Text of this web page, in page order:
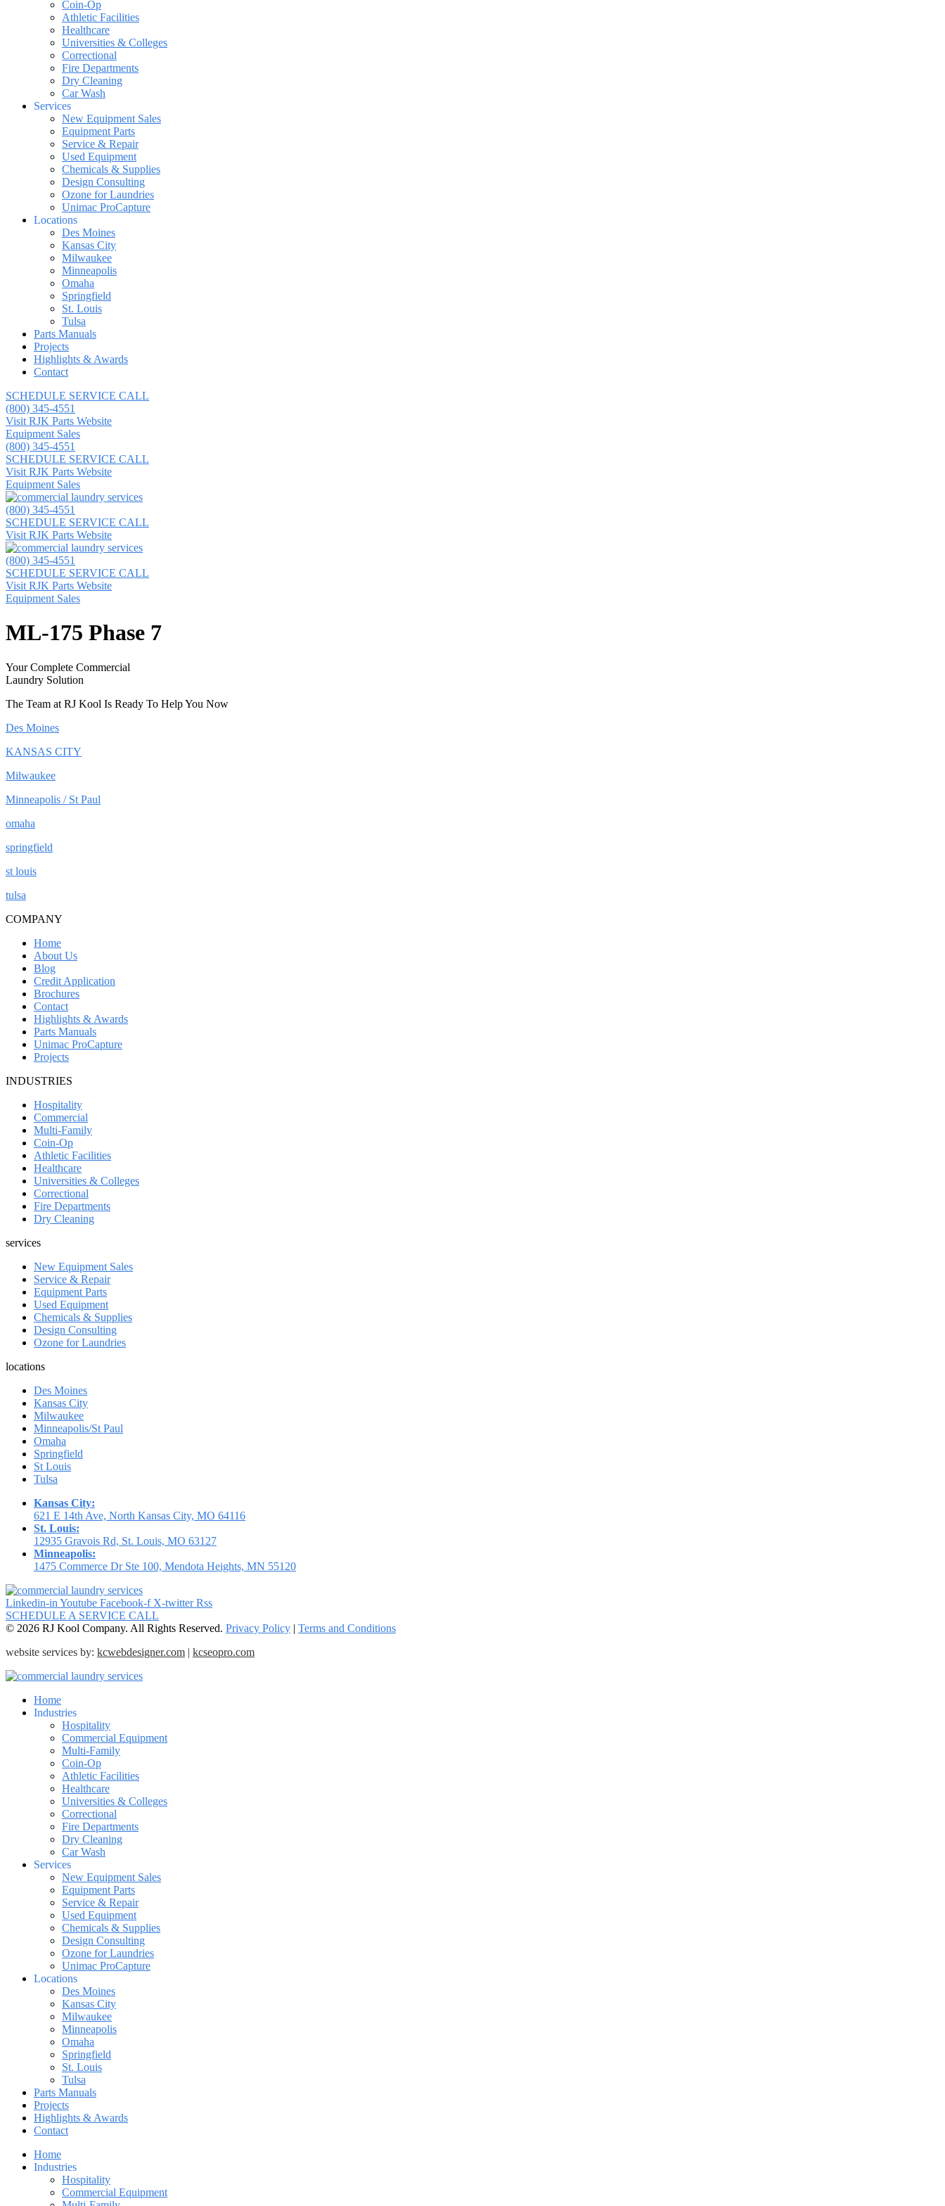
Coin-Op
Athletic Facilities
Healthcare
Universities & Colleges
Correctional
Fire Departments
Dry Cleaning
Car Wash
Services
New Equipment Sales
Equipment Parts
Service & Repair
Used Equipment
Chemicals & Supplies
Design Consulting
Ozone for Laundries
Unimac ProCapture
Locations
Des Moines
Kansas City
Milwaukee
Minneapolis
Omaha
Springfield
St. Louis
Tulsa
Parts Manuals
Projects
Highlights & Awards
Contact
SCHEDULE SERVICE CALL
(800) 345-4551
Visit RJK Parts Website
Equipment Sales
(800) 345-4551
SCHEDULE SERVICE CALL
Visit RJK Parts Website
Equipment Sales
(800) 345-4551
SCHEDULE SERVICE CALL
Visit RJK Parts Website
(800) 345-4551
SCHEDULE SERVICE CALL
Visit RJK Parts Website
Equipment Sales
ML-175 Phase 7
Your Complete Commercial
Laundry Solution
The Team at RJ Kool Is Ready To Help You Now
Des Moines
KANSAS CITY
Milwaukee
Minneapolis / St Paul
omaha
springfield
st louis
tulsa
COMPANY
Home
About Us
Blog
Credit Application
Brochures
Contact
Highlights & Awards
Parts Manuals
Unimac ProCapture
Projects
INDUSTRIES
Hospitality
Commercial
Multi-Family
Coin-Op
Athletic Facilities
Healthcare
Universities & Colleges
Correctional
Fire Departments
Dry Cleaning
services
New Equipment Sales
Service & Repair
Equipment Parts
Used Equipment
Chemicals & Supplies
Design Consulting
Ozone for Laundries
locations
Des Moines
Kansas City
Milwaukee
Minneapolis/St Paul
Omaha
Springfield
St Louis
Tulsa
Kansas City:
621 E 14th Ave, North Kansas City, MO 64116
St. Louis:
12935 Gravois Rd, St. Louis, MO 63127
Minneapolis:
1475 Commerce Dr Ste 100, Mendota Heights, MN 55120
Linkedin-in Youtube Facebook-f X-twitter Rss
SCHEDULE A SERVICE CALL
© 2026 RJ Kool Company. All Rights Reserved. Privacy Policy | Terms and Conditions
website services by: kcwebdesigner.com | kcseopro.com
Home
Industries
Hospitality
Commercial Equipment
Multi-Family
Coin-Op
Athletic Facilities
Healthcare
Universities & Colleges
Correctional
Fire Departments
Dry Cleaning
Car Wash
Services
New Equipment Sales
Equipment Parts
Service & Repair
Used Equipment
Chemicals & Supplies
Design Consulting
Ozone for Laundries
Unimac ProCapture
Locations
Des Moines
Kansas City
Milwaukee
Minneapolis
Omaha
Springfield
St. Louis
Tulsa
Parts Manuals
Projects
Highlights & Awards
Contact
Home
Industries
Hospitality
Commercial Equipment